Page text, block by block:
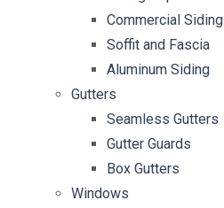
Commercial Siding
Soffit and Fascia
Aluminum Siding
Gutters
Seamless Gutters
Gutter Guards
Box Gutters
Windows